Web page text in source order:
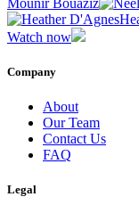
Watch now
Company
About
Our Team
Contact Us
FAQ
Legal